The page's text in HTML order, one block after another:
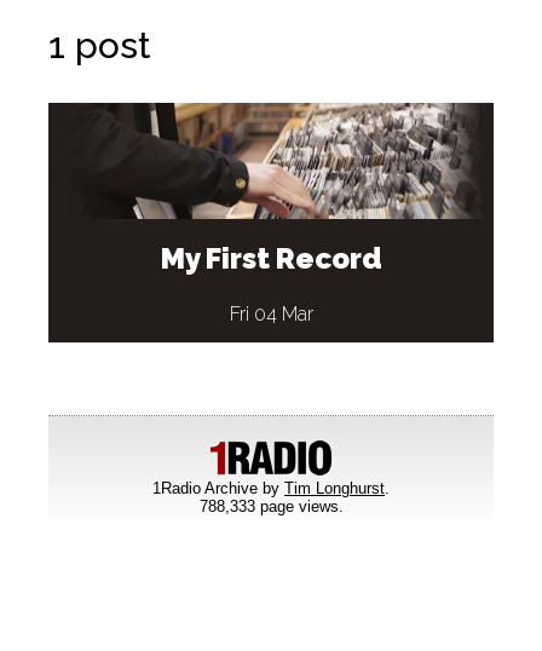
1 post
My First Record
Fri 04 Mar
1Radio Archive by Tim Longhurst
788,333 page views.